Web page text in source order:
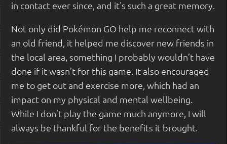
in contact ever since, and it's such a great memory.
Not only did Pokémon GO help me reconnect with
an old friend, it helped me discover new friends in
the local area, something I probably wouldn’t have
done if it wasn’t for this game. It also encouraged
me to get out and exercise more, which had an
impact on my physical and mental wellbeing.
While I don’t play the game much anymore, I will
always be thankful for the benefits it brought.